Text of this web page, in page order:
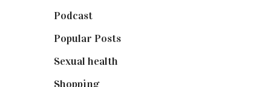
Podcast(18)
Popular Posts(590)
Sexual health
Shopping(898)